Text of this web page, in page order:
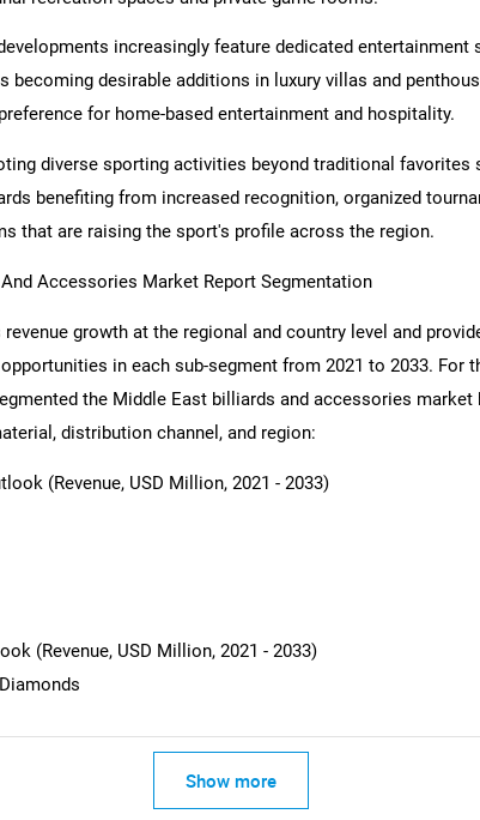
What are you
increasingly feature dedicated entertainment
becoming desirable additions in luxury villas and
for home-based entertainment and hospitality.
diverse sporting activities beyond traditional favorites
benefiting from increased recognition, organized
that are raising the sport's profile across the region.
Accessories Market Report Segmentation
growth at the regional and country level and
in each sub-segment from 2021 to 2033. For
the Middle East billiards and accessories market
distribution channel, and region:
(Revenue, USD Million, 2021 - 2033)
(Revenue, USD Million, 2021 - 2033)
Show more